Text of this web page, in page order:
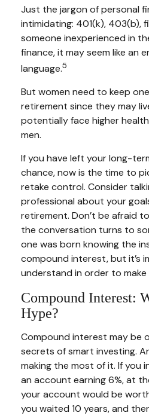
Just the jargon of personal
intimidating: 401(k), 403(b),
someone inexperienced in
finance, it may seem like an
language.5
But women need to keep
retirement since they may
potentially face higher
men.
If you have left your long-
chance, now is the time to
retake control. Consider
professional about your
retirement. Don’t be afraid
the conversation turns to
one was born knowing the
compound interest, but it’s
understand in order to make
Compound Interest:
Hype?
Compound interest may be
secrets of smart investing.
making the most of it. If you
an account earning 6%, at
your account would be
you waited 10 years, and